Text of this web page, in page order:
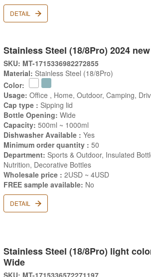
DETAIL
Stainless Steel (18/8Pro) 2024
SKU: MT-1715336982272855
Material: Stainless Steel (18/8Pro)
Color:
Usage: Office , Home, Outdoor, Camping,
Cap type : Sipping lid
Bottle Opening: Wide
Capacity: 500ml ~ 1000ml
Dishwasher Available : Yes
Minimum order quantity : 50
Department: Sports & Outdoor, Insulated
Nutrition, Decorative Bottles
Wholesale price : 2USD ~ 4USD
FREE sample available: No
DETAIL
Stainless Steel (18/8Pro) light
Wide